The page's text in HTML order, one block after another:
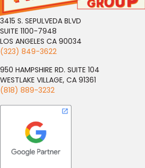
3415 S. SEPULVEDA BLVD
SUITE 1100-7948
LOS ANGELES CA 90034
(323) 849-3622
950 HAMPSHIRE RD. SUITE 104
WESTLAKE VILLAGE, CA 91361
(818) 889-3232